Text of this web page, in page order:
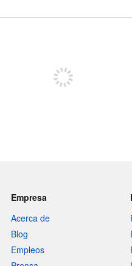
Empresa
Acerca de
Blog
Empleos